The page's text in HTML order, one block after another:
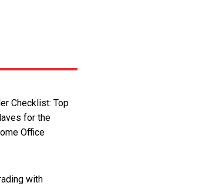
Checklist: Top
for the
Office
with